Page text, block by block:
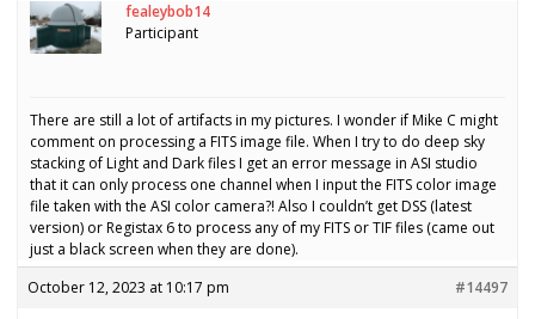
fealeybob14
Participant
There are still a lot of artifacts in my pictures. I wonder if Mike C might
comment on processing a FITS image file. When I try to do deep sky
stacking of Light and Dark files I get an error message in ASI studio
that it can only process one channel when I input the FITS color image
file taken with the ASI color camera?! Also I couldn’t get DSS (latest
version) or Registax 6 to process any of my FITS or TIF files (came out
just a black screen when they are done).
October 12, 2023 at 10:17 pm
#14497